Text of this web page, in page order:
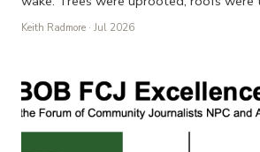
Keith Radmore · Jul 2026